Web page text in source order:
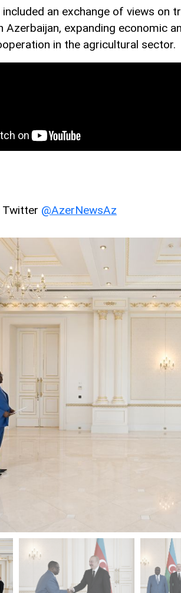
an exchange of views on
Azerbaijan, expanding economic
in the agricultural sector.
Twitter @AzerNewsAz